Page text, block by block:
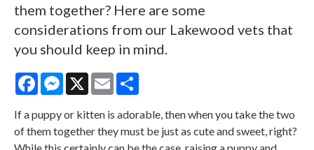
them together? Here are some
considerations from our Lakewood vets that
you should keep in mind.
FacebookMessenger
X Email
If a puppy or kitten is adorable, then when you take the two
of them together they must be just as cute and sweet, right?